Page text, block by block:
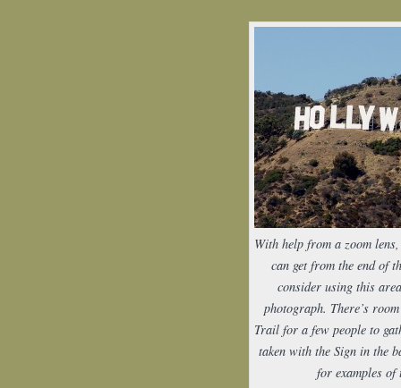
With help from a zoom
can get from the end of
consider using this
photograph. There’s
Trail for a few people to
taken with the Sign in the
for examples of